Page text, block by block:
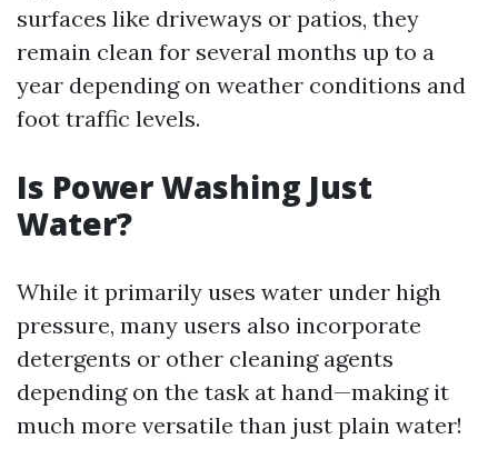
surfaces like driveways or patios, they
remain clean for several months up to a
year depending on weather conditions and
foot traffic levels.
Is Power Washing Just
Water?
While it primarily uses water under high
pressure, many users also incorporate
detergents or other cleaning agents
depending on the task at hand—making it
much more versatile than just plain water!